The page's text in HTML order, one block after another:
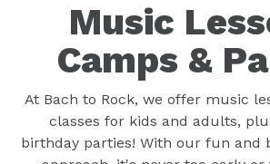
Music
Camps &
At Bach to Rock, we offer music
classes for kids and adults,
birthday parties! With our fun and